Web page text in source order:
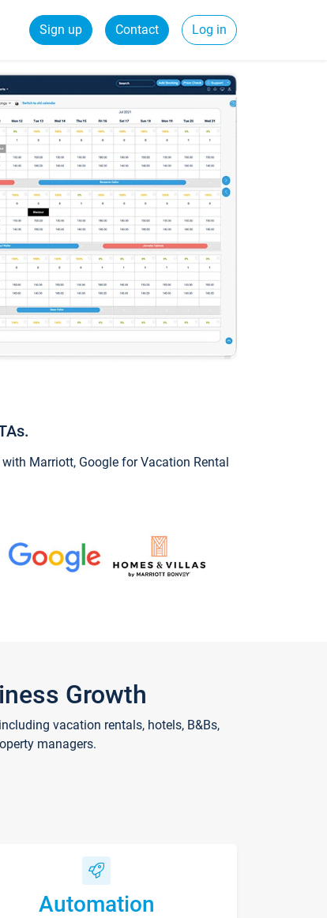
Sign up Contact Log in
Marriott, Google for Vacation Rental
Growth
vacation rentals, hotels, B&Bs,
managers.
Automation